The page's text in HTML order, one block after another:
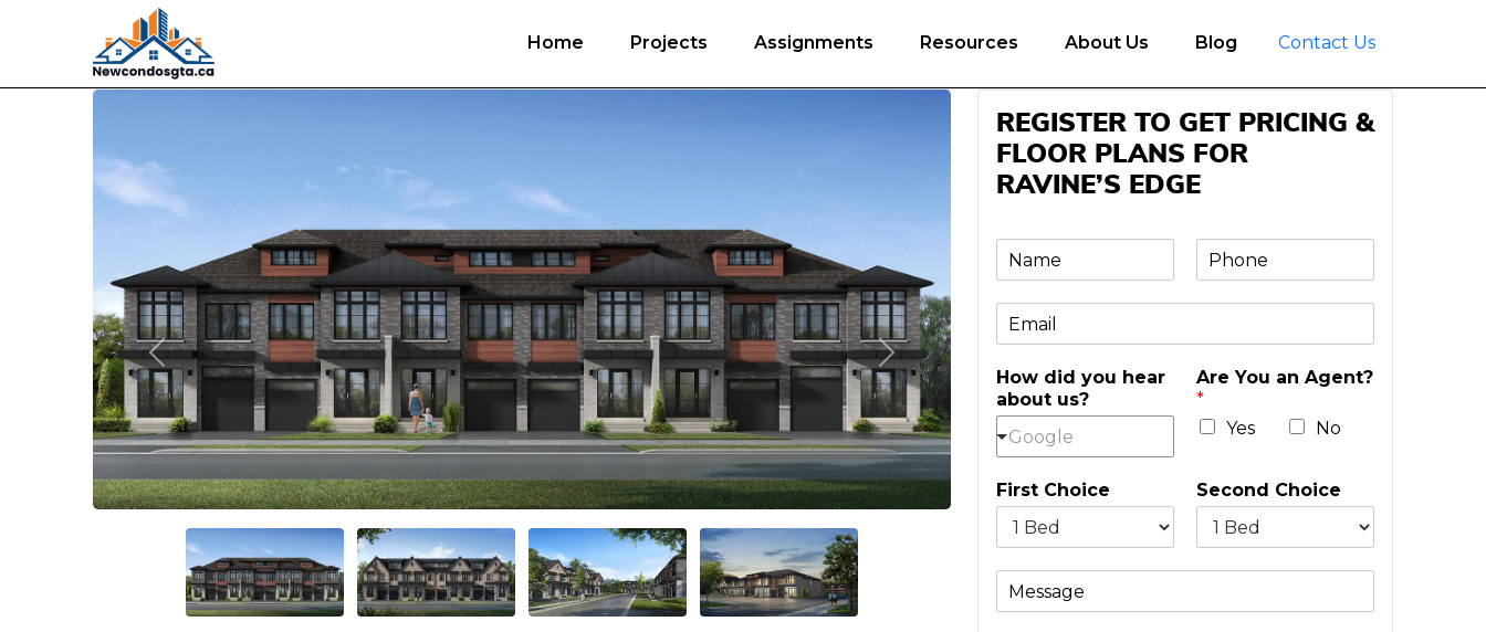
Home Projects Assignments Resources About Us Blog Contact Us
Previous Next
REGISTER TO GET PRICING &
FLOOR PLANS FOR
RAVINE’S EDGE
m
i
l
*
How did you hear
about us?
Google
Are You an Agent?
*
Yes
No
First Choice Second Choice
M